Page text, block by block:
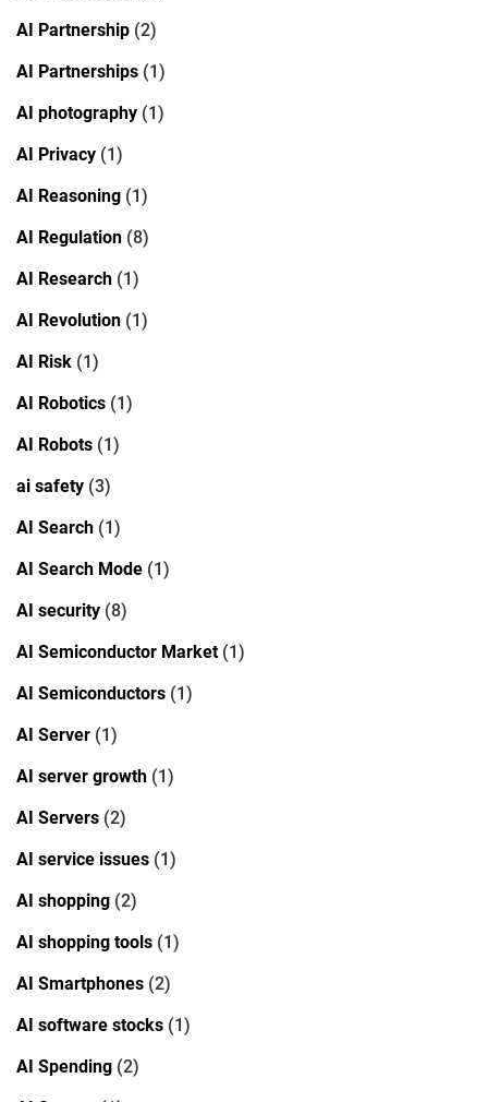
AI Partnership (2)
AI Partnerships (1)
AI photography (1)
AI Privacy (1)
AI Reasoning (1)
AI Regulation (8)
AI Research (1)
AI Revolution (1)
AI Risk (1)
AI Robotics (1)
AI Robots (1)
ai safety (3)
AI Search (1)
AI Search Mode (1)
AI security (8)
AI Semiconductor Market(1)
AI Semiconductors (1)
AI Server (1)
AI server growth (1)
AI Servers (2)
AI service issues (1)
AI shopping (2)
AI shopping tools (1)
AI Smartphones (2)
AI software stocks (1)
AI Spending (2)